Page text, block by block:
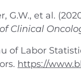
G.W., et al.
Clinical
of Labor
https://